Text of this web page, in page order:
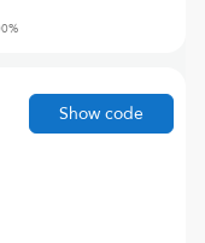
%
Show code